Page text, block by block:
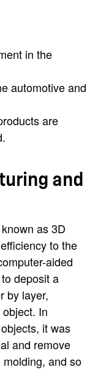
in the
automotive and
are
and
as 3D
to the
aided
deposit a
by layer,
In
it was
and remove
and so